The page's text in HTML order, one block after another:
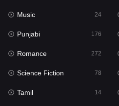
Punjabi
Reality
Romance
Sci-Fi & Fantasy
Science Fiction
Music 24
Punjabi 176
Romance 272
Science Fiction 78
Tamil 14